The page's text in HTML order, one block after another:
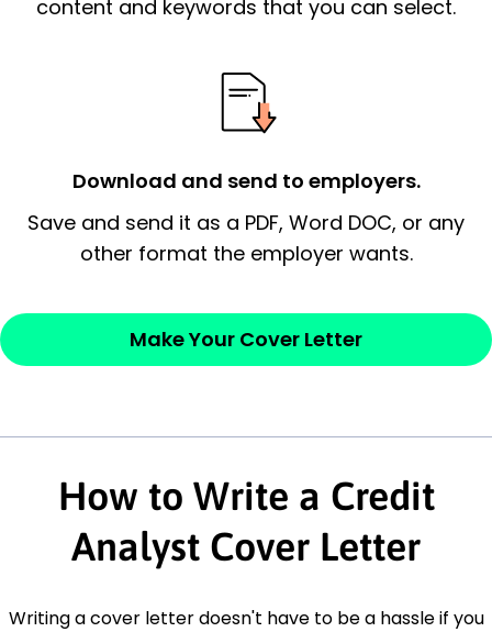
Thank the
Sincerely,
content and keywords that you can select.
Download and send to employers.
Save and send it as a PDF, Word DOC, or any
other format the employer wants.
Make Your Cover Letter
How to Write a Credit
Analyst Cover Letter
Writing a cover letter doesn't have to be a hassle if you